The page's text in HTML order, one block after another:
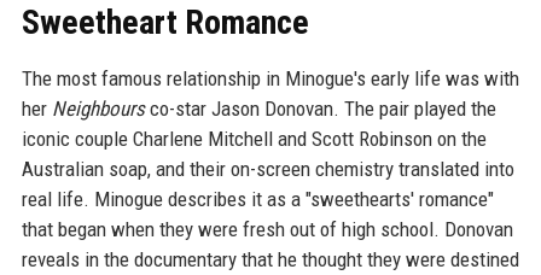
Sweetheart Romance
The most famous relationship in Minogue's early life was with
her Neighboursco-star Jason Donovan. The pair played the
iconic couple Charlene Mitchell and Scott Robinson on the
Australian soap, and their on-screen chemistry translated into
real life. Minogue describes it as a "sweethearts' romance"
that began when they were fresh out of high school. Donovan
reveals in the documentary that he thought they were destined